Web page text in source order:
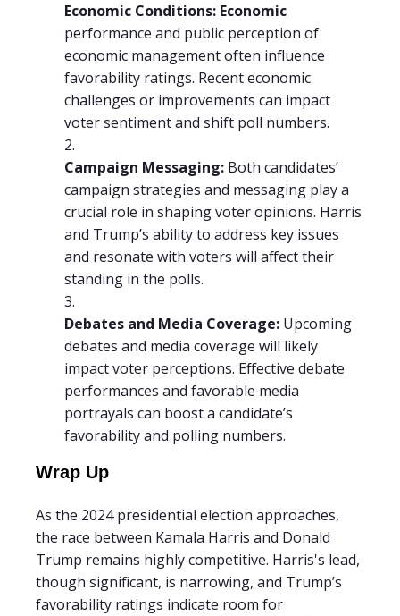
Economic Conditions: Economic
performance and public perception of
economic management often influence
favorability ratings. Recent economic
challenges or improvements can impact
voter sentiment and shift poll numbers.
Campaign Messaging: Both candidates’
campaign strategies and messaging play a
crucial role in shaping voter opinions. Harris
and Trump’s ability to address key issues
and resonate with voters will affect their
standing in the polls.
Debates and Media Coverage: Upcoming
debates and media coverage will likely
impact voter perceptions. Effective debate
performances and favorable media
portrayals can boost a candidate’s
favorability and polling numbers.
Wrap Up
As the 2024 presidential election approaches,
the race between Kamala Harris and Donald
Trump remains highly competitive. Harris's lead,
though significant, is narrowing, and Trump’s
favorability ratings indicate room for